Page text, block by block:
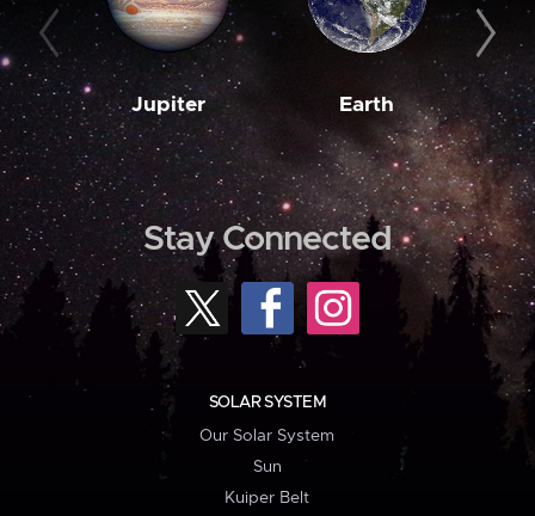
Jupiter Earth
Stay Connected
SOLAR SYSTEM
Our Solar System
Sun
Kuiper Belt